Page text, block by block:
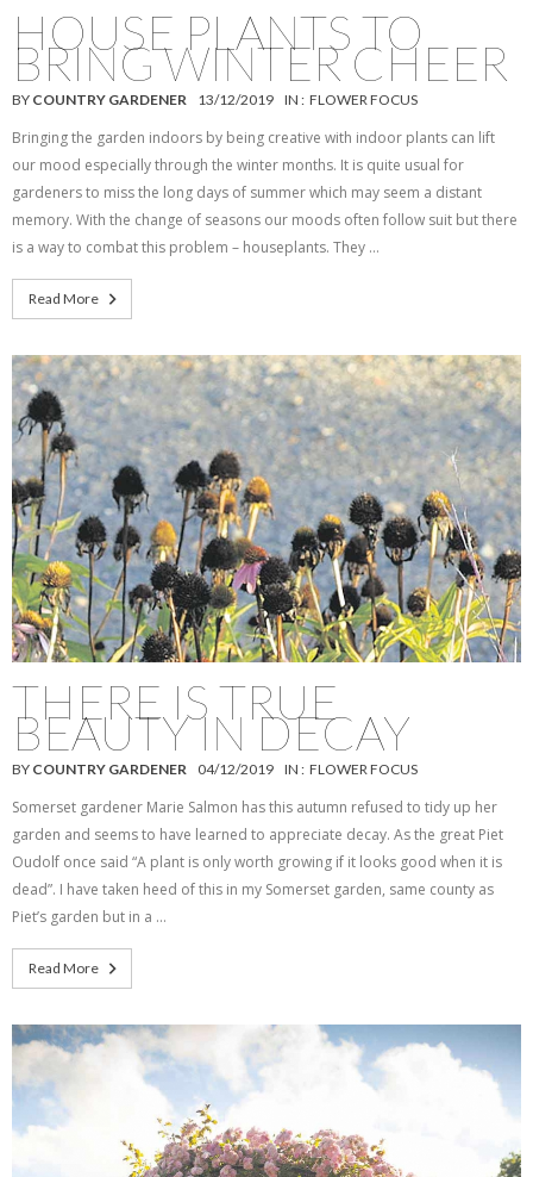
HOUSE PLANTS TO
BRING WINTER CHEER
BY COUNTRY GARDENER 13/12/2019 IN : FLOWER FOCUS
Bringing the garden indoors by being creative with indoor plants can lift
our mood especially through the winter months. It is quite usual for
gardeners to miss the long days of summer which may seem a distant
memory. With the change of seasons our moods often follow suit but there
is a way to combat this problem – houseplants. They …
Read More
THERE IS TRUE
BEAUTY IN DECAY
BY COUNTRY GARDENER 04/12/2019 IN : FLOWER FOCUS
Somerset gardener Marie Salmon has this autumn refused to tidy up her
garden and seems to have learned to appreciate decay. As the great Piet
Oudolf once said “A plant is only worth growing if it looks good when it is
dead”. I have taken heed of this in my Somerset garden, same county as
Piet’s garden but in a …
Read More